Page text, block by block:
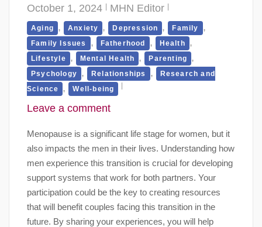
October 1, 2024 MHN Editor
Aging , Anxiety , Depression , Family ,
Family Issues , Fatherhood , Health ,
Lifestyle , Mental Health , Parenting ,
Psychology , Relationships ,
Research and
Science
, Well-being
Leave a comment
Menopause is a significant life stage for women, but it
also impacts the men in their lives. Understanding how
men experience this transition is crucial for developing
support systems that work for both partners. Your
participation could be the key to creating resources
that will benefit couples facing this transition in the
future. By sharing your experiences, you will help